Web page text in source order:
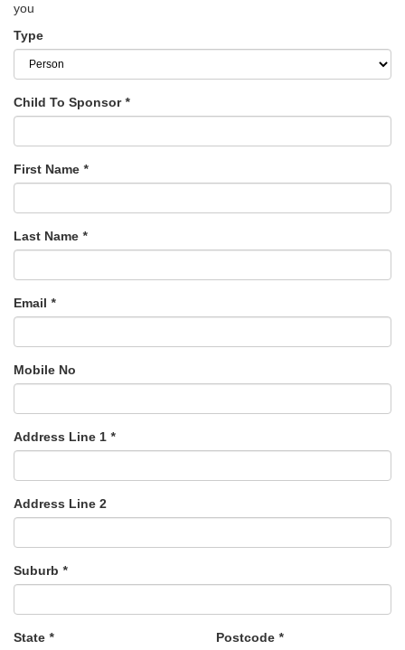
you
Type
Child To Sponsor*
First Name *
Last Name *
Email *
Mobile No
Address Line 1 *
Address Line 2
Suburb *
State * Postcode *